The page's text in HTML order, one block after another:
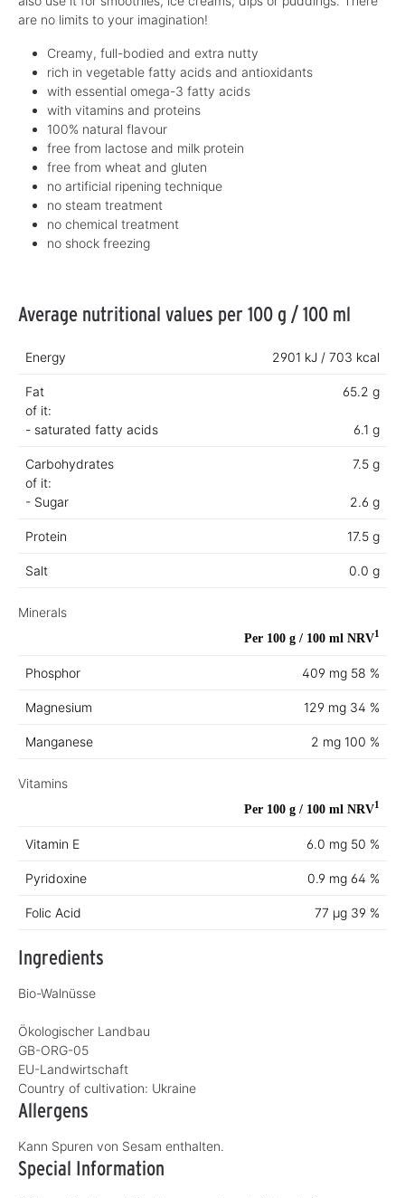
are no limits to your imagination!
Creamy, full-bodied and extra nutty
rich in vegetable fatty acids and antioxidants
with essential omega-3 fatty acids
with vitamins and proteins
100% natural flavour
free from lactose and milk protein
free from wheat and gluten
no artificial ripening technique
no steam treatment
no chemical treatment
no shock freezing
Average nutritional values per 100 g / 100 ml
Energy 2901 kJ / 703 kcal
Fat
of it:
- saturated fatty acids
65.2 g
6.1 g
Carbohydrates
of it:
- Sugar
7.5 g
2.6 g
Protein 17.5 g
Salt 0.0 g
Minerals
Per 100 g / 100 ml NRV1
Phosphor 409 mg 58 %
Magnesium 129 mg 34 %
Manganese 2 mg 100 %
Vitamins
Per 100 g / 100 ml NRV1
Vitamin E 6.0 mg 50 %
Pyridoxine 0.9 mg 64 %
Folic Acid 77 µg 39 %
Ingredients
Bio-Walnüsse
Ökologischer Landbau
GB-ORG-05
EU-Landwirtschaft
Country of cultivation: Ukraine
Allergens
Kann Spuren von Sesam enthalten.
Special Information